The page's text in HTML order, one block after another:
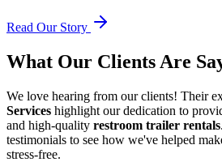
Read Our Story
What Our Clients Are
We love hearing from our clients! Their
Services highlight our dedication to
and high-quality restroom trailer rentals
testimonials to see how we've helped
stress-free.